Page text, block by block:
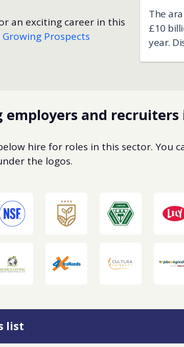
an exciting career in this
Growing Prospects
The
£10
year.
employers and
hire for roles in this sector. You
the logos.
list